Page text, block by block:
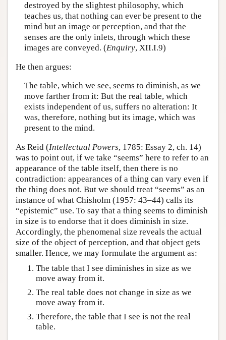
destroyed by the slightest philosophy, which
teaches us, that nothing can ever be present to the
mind but an image or perception, and that the
senses are the only inlets, through which these
images are conveyed. (Enquiry, XII.I.9)
He then argues:
The table, which we see, seems to diminish, as we
move farther from it: But the real table, which
exists independent of us, suffers no alteration: It
was, therefore, nothing but its image, which was
present to the mind.
As Reid (Intellectual Powers, 1785: Essay 2, ch. 14)
was to point out, if we take “seems” here to refer to an
appearance of the table itself, then there is no
contradiction: appearances of a thing can vary even if
the thing does not. But we should treat “seems” as an
instance of what Chisholm (1957: 43–44) calls its
“epistemic” use. To say that a thing seems to diminish
in size is to endorse that it does diminish in size.
Accordingly, the phenomenal size reveals the actual
size of the object of perception, and that object gets
smaller. Hence, we may formulate the argument as:
The table that I see diminishes in size as we
move away from it.
The real table does not change in size as we
move away from it.
Therefore, the table that I see is not the real
table.